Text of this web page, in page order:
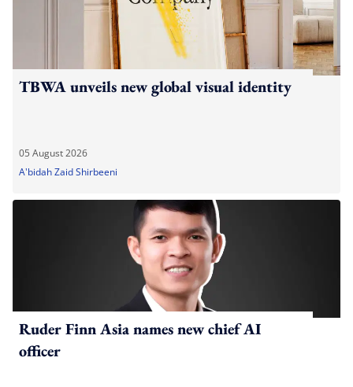
TBWA unveils new global visual identity
05 August 2026
A'bidah Zaid Shirbeeni
Ruder Finn Asia names new chief AI
officer